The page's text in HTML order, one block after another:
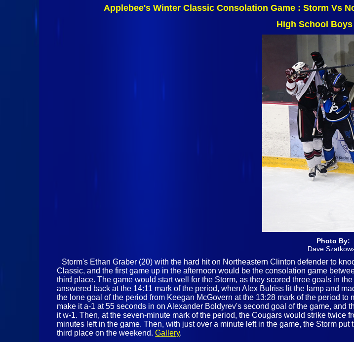
Applebee's Winter Classic Consolation Game : Storm Vs
High School
Photo By:
Dave
Storm's Ethan Graber (20) with the hard hit on Northeastern Clinton defender to
Classic, and the first game up in the afternoon would be the consolation game
third place. The game would start well for the Storm, as they scored three goals in
answered back at the 14:11 mark of the period, when Alex Bulriss lit the lamp and
the lone goal of the period from Keegan McGovern at the 13:28 mark of the period
make it a-1 at 55 seconds in on Alexander Boldyrev's second goal of the game, and
it w-1. Then, at the seven-minute mark of the period, the Cougars would strike
minutes left in the game. Then, with just over a minute left in the game, the Storm
third place on the weekend.Gallery.